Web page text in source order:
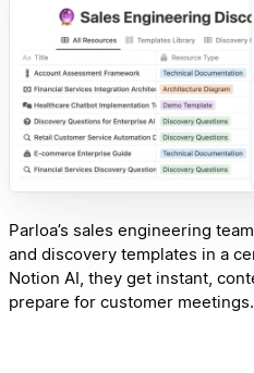
Parloa’s sales engineering
and discovery templates in a
Notion AI, they get instant,
prepare for customer meetings.